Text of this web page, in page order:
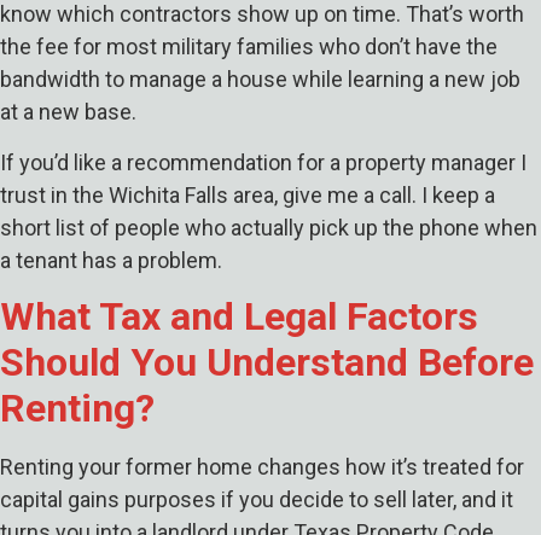
know which contractors show up on time. That’s worth
the fee for most military families who don’t have the
bandwidth to manage a house while learning a new job
at a new base.
If you’d like a recommendation for a property manager I
trust in the Wichita Falls area, give me a call. I keep a
short list of people who actually pick up the phone when
a tenant has a problem.
What Tax and Legal Factors
Should You Understand Before
Renting?
Renting your former home changes how it’s treated for
capital gains purposes if you decide to sell later, and it